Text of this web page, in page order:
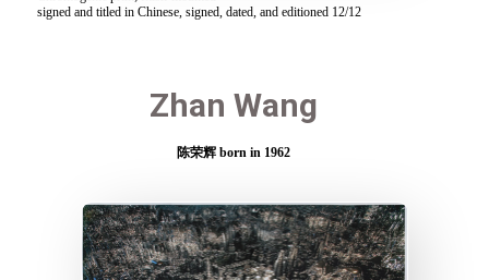
signed and titled in Chinese, signed, dated, and editioned 12/12
Zhan Wang
陈荣辉 born in 1962